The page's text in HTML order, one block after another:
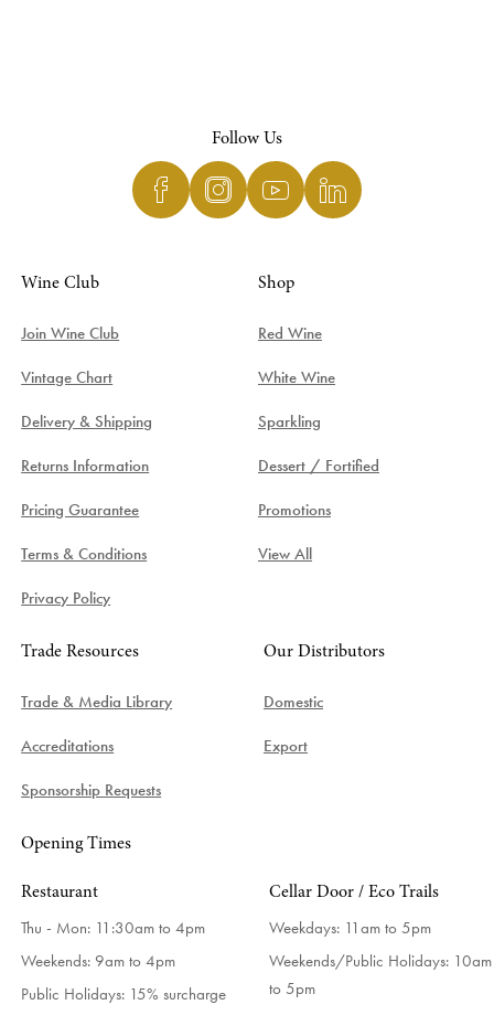
Follow Us
Wine Club
Join Wine Club
Vintage Chart
Delivery & Shipping
Returns Information
Pricing Guarantee
Terms & Conditions
Privacy Policy
Shop
Red Wine
White Wine
Sparkling
Dessert / Fortified
Promotions
View All
Trade Resources
Trade & Media Library
Accreditations
Sponsorship Requests
Our Distributors
Domestic
Export
Opening Times
Restaurant
Thu - Mon: 11:30am to 4pm
Weekends: 9am to 4pm
Public Holidays: 15% surcharge
Cellar Door / Eco Trails
Weekdays: 11am to 5pm
Weekends/Public Holidays: 10am
to 5pm